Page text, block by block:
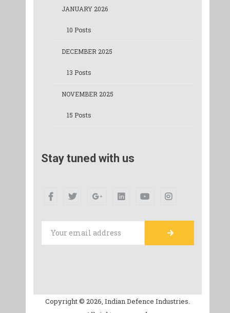
JANUARY 2026
10 Posts
DECEMBER 2025
13 Posts
NOVEMBER 2025
15 Posts
Stay tuned with us
Copyright © 2026, Indian Defence Industries.